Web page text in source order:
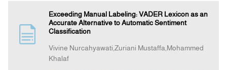
Exceeding Manual Labeling: VADER Lexicon as an
Accurate Alternative to Automatic Sentiment
Classification
Vivine Nurcahyawati,Zuriani Mustaffa,Mohammed
Khalaf